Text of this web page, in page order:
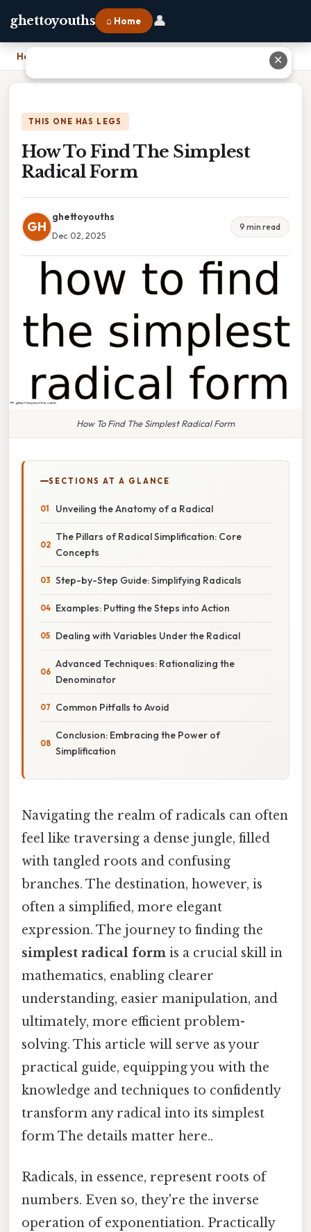
ghettoyouths ⌂ Home 👤
Home
THIS ONE HAS LEGS
How To Find The Simplest
Radical Form
GH
ghettoyouths
Dec 02, 2025
9 min read
How To Find The Simplest Radical Form
SECTIONS AT A GLANCE
Unveiling the Anatomy of a Radical
The Pillars of Radical Simplification: Core
Concepts
Step-by-Step Guide: Simplifying Radicals
Examples: Putting the Steps into Action
Dealing with Variables Under the Radical
Advanced Techniques: Rationalizing the
Denominator
Common Pitfalls to Avoid
Conclusion: Embracing the Power of
Simplification
Navigating the realm of radicals can often
feel like traversing a dense jungle, filled
with tangled roots and confusing
branches. The destination, however, is
often a simplified, more elegant
expression. The journey to finding the
simplest radical form is a crucial skill in
mathematics, enabling clearer
understanding, easier manipulation, and
ultimately, more efficient problem-
solving. This article will serve as your
practical guide, equipping you with the
knowledge and techniques to confidently
transform any radical into its simplest
form The details matter here..
Radicals, in essence, represent roots of
numbers. Even so, they're the inverse
operation of exponentiation. Practically
✕